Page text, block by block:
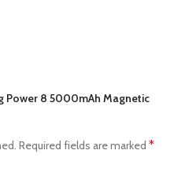
Power 8 5000mAh Magnetic
Required fields are marked *